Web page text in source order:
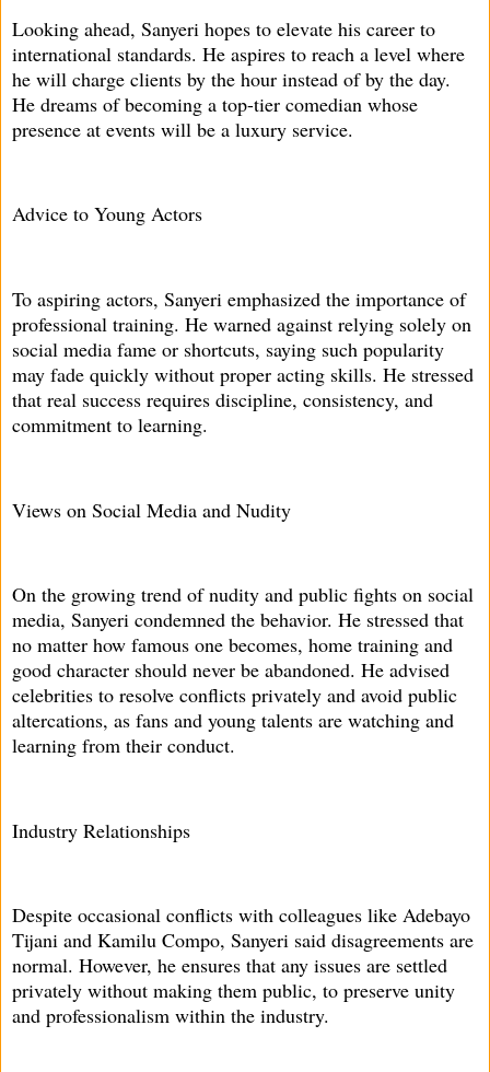
Looking ahead, Sanyeri hopes to elevate his career to
international standards. He aspires to reach a level where
he will charge clients by the hour instead of by the day.
He dreams of becoming a top-tier comedian whose
presence at events will be a luxury service.
Advice to Young Actors
To aspiring actors, Sanyeri emphasized the importance of
professional training. He warned against relying solely on
social media fame or shortcuts, saying such popularity
may fade quickly without proper acting skills. He stressed
that real success requires discipline, consistency, and
commitment to learning.
Views on Social Media and Nudity
On the growing trend of nudity and public fights on social
media, Sanyeri condemned the behavior. He stressed that
no matter how famous one becomes, home training and
good character should never be abandoned. He advised
celebrities to resolve conflicts privately and avoid public
altercations, as fans and young talents are watching and
learning from their conduct.
Industry Relationships
Despite occasional conflicts with colleagues like Adebayo
Tijani and Kamilu Compo, Sanyeri said disagreements are
normal. However, he ensures that any issues are settled
privately without making them public, to preserve unity
and professionalism within the industry.